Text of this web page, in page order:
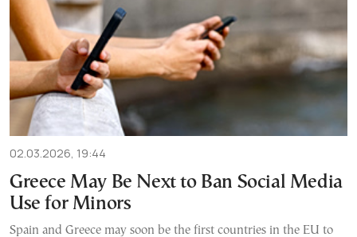
02.03.2026, 19:44
Greece May Be Next to Ban Social Media
Use for Minors
Spain and Greece may soon be the first countries in the EU to